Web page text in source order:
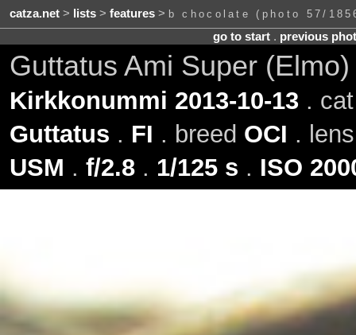
catza.net> lists> features> b chocolate (photo 57/
go to start. previous
Guttatus Ami Super
Kirkkonummi 2013-10-13.
Guttatus . FI . breed OCI .
USM . f/2.8. 1/125 s . ISO